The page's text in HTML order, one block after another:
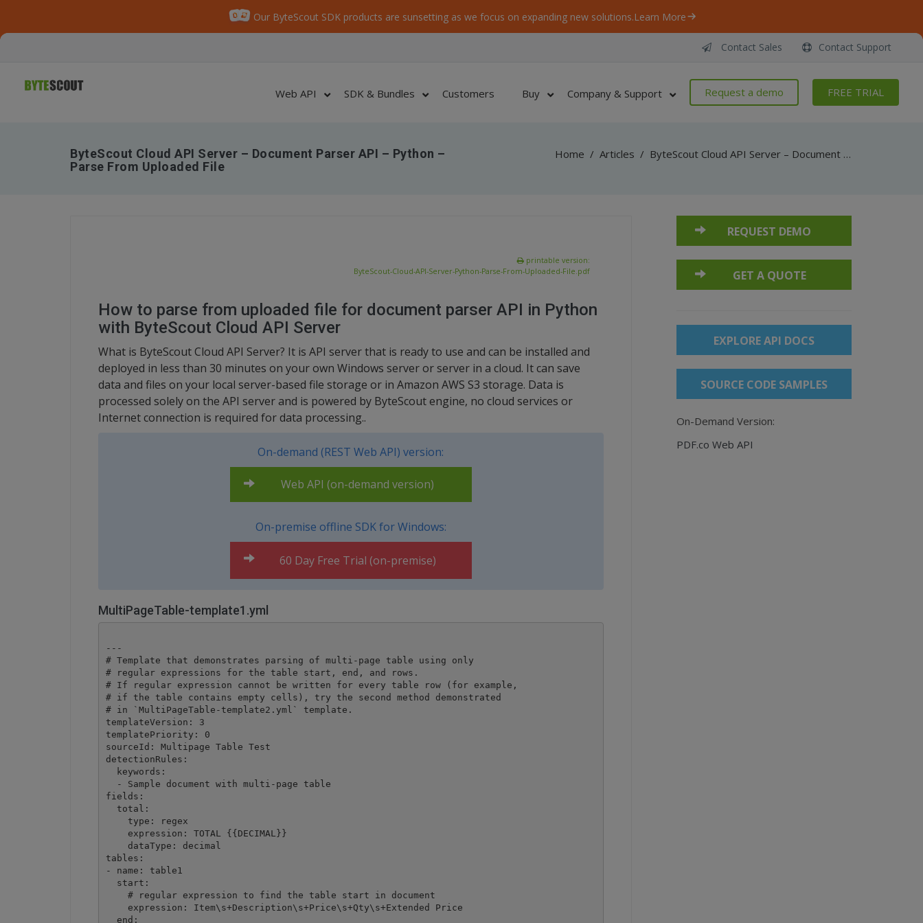
Our ByteScout SDK products are sunsetting as we focus on expanding new solutions.Learn More
Contact Sales Contact Support
Web API SDK & Bundles Customers Buy Company & Support Request a demo FREE TRIAL
ByteScout Cloud API Server – Document Parser API – Python –
Parse From Uploaded File
Home / Articles / ByteScout Cloud API Server – Document Parser API – Python – Parse From Uploaded File
printable version:
ByteScout-Cloud-API-Server-Python-Parse-From-Uploaded-File.pdf
How to parse from uploaded file for document parser API in Python
with ByteScout Cloud API Server
What is ByteScout Cloud API Server? It is API server that is ready to use and can be installed and
deployed in less than 30 minutes on your own Windows server or server in a cloud. It can save
data and files on your local server-based file storage or in Amazon AWS S3 storage. Data is
processed solely on the API server and is powered by ByteScout engine, no cloud services or
Internet connection is required for data processing..
On-demand (REST Web API) version:
Web API (on-demand version)
On-premise offline SDK for Windows:
60 Day Free Trial (on-premise)
MultiPageTable-template1.yml
---
# Template that demonstrates parsing of multi-page table using only
# regular expressions for the table start, end, and rows.
# If regular expression cannot be written for every table row (for example,
# if the table contains empty cells), try the second method demonstrated
# in `MultiPageTable-template2.yml` template.
templateVersion: 3
templatePriority: 0
sourceId: Multipage Table Test
detectionRules:
  keywords:
  - Sample document with multi-page table
fields:
  total:
    type: regex
    expression: TOTAL {{DECIMAL}}
    dataType: decimal
tables:
- name: table1
  start:
    # regular expression to find the table start in document
    expression: Item\s+Description\s+Price\s+Qty\s+Extended Price
  end:
REQUEST DEMO
GET A QUOTE
EXPLORE API DOCS
SOURCE CODE SAMPLES
On-Demand Version:
PDF.co Web API